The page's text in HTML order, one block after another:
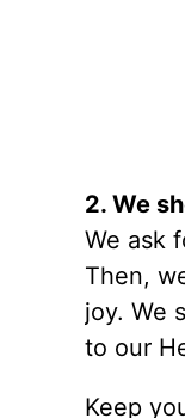
2. We
We ask
Then,
joy. We
to our
Keep